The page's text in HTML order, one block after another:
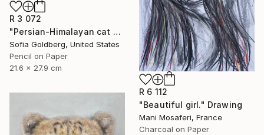
R 3 072
"Persian-Himalayan cat portrait" Drawing
Sofia Goldberg, United States
Pencil on Paper
21.6 x 27.9 cm
R 6 112
"Beautiful girl." Drawing
Mani Mosaferi, France
Charcoal on Paper